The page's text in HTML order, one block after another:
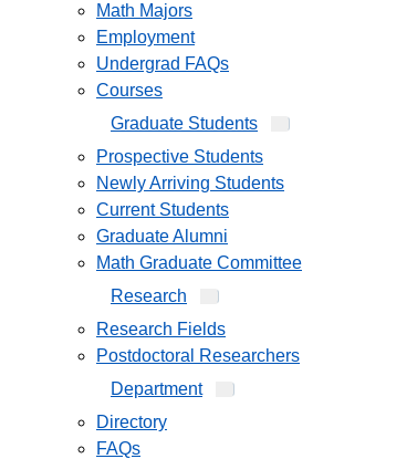
Math Majors
Employment
Undergrad FAQs
Courses
Graduate Students
Prospective Students
Newly Arriving Students
Current Students
Graduate Alumni
Math Graduate Committee
Research
Research Fields
Postdoctoral Researchers
Department
Directory
FAQs